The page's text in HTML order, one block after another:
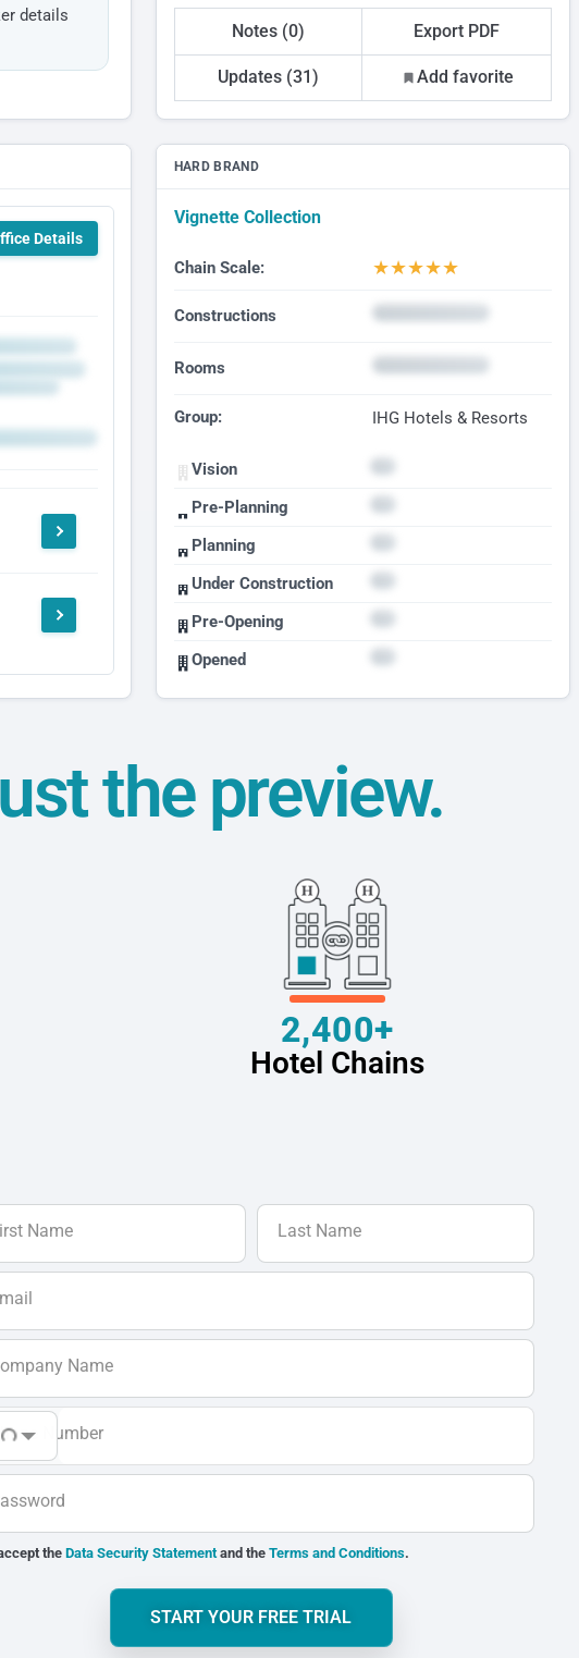
details
Notes (0) Export PDF
Updates (31) Add favorite
HARD BRAND
Vignette Collection
Chain Scale: ★★★★★
Constructions
Rooms
Group: IHG Hotels & Resorts
Vision
Pre-Planning
Planning
Under Construction
Pre-Opening
Opened
Details
the preview.
2,400+
Hotel Chains
Name Last Name
Name
Phone Number
theData Security Statementand the Terms and Conditions.
START YOUR FREE TRIAL